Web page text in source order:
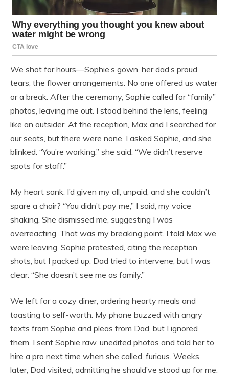
We shot for hours—Sophie’s gown, her dad’s proud
tears, the flower arrangements. No one offered us water
or a break. After the ceremony, Sophie called for “family”
photos, leaving me out. I stood behind the lens, feeling
like an outsider. At the reception, Max and I searched for
our seats, but there were none. I asked Sophie, and she
blinked. “You’re working,” she said. “We didn’t reserve
spots for staff.”
My heart sank. I’d given my all, unpaid, and she couldn’t
spare a chair? “You didn’t pay me,” I said, my voice
shaking. She dismissed me, suggesting I was
overreacting. That was my breaking point. I told Max we
were leaving. Sophie protested, citing the reception
shots, but I packed up. Dad tried to intervene, but I was
clear: “She doesn’t see me as family.”
We left for a cozy diner, ordering hearty meals and
toasting to self-worth. My phone buzzed with angry
texts from Sophie and pleas from Dad, but I ignored
them. I sent Sophie raw, unedited photos and told her to
hire a pro next time when she called, furious. Weeks
later, Dad visited, admitting he should’ve stood up for me.